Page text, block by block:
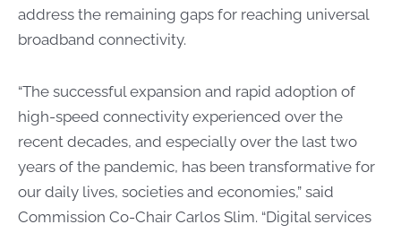
address the remaining gaps for reaching universal
broadband connectivity.
“The successful expansion and rapid adoption of
high-speed connectivity experienced over the
recent decades, and especially over the last two
years of the pandemic, has been transformative for
our daily lives, societies and economies,” said
Commission Co-Chair Carlos Slim. “Digital services